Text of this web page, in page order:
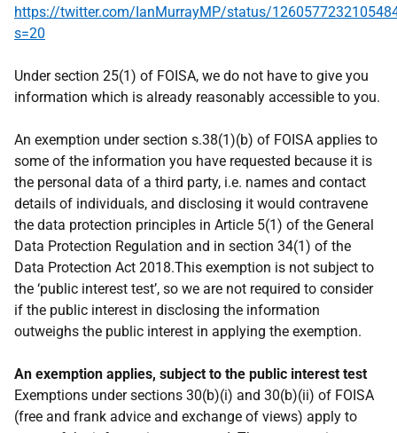
https://twitter.com/IanMurrayMP/status/
s=20
Under section 25(1) of FOISA, we do not have to give you
information which is already reasonably accessible to you.
An exemption under section s.38(1)(b) of FOISA applies to
some of the information you have requested because it is
the personal data of a third party, i.e. names and contact
details of individuals, and disclosing it would contravene
the data protection principles in Article 5(1) of the General
Data Protection Regulation and in section 34(1) of the
Data Protection Act 2018.This exemption is not subject to
the ‘public interest test’, so we are not required to consider
if the public interest in disclosing the information
outweighs the public interest in applying the exemption.
An exemption applies, subject to the public interest test
Exemptions under sections 30(b)(i) and 30(b)(ii) of FOISA
(free and frank advice and exchange of views) apply to